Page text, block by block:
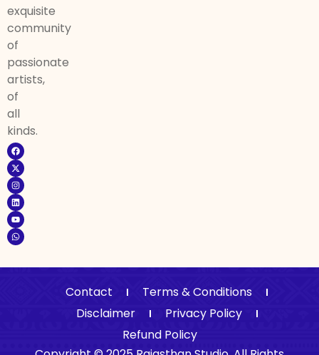
exquisite
community
of
passionate
artists,
of
all
kinds.
Contact
Terms & Conditions
Disclaimer
Privacy Policy
Refund Policy